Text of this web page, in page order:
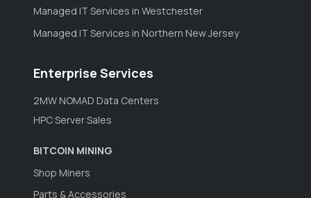
Managed IT Services in Westchester
Managed IT Services in Northern New Jersey
Enterprise Services
2MW NOMAD Data Centers
HPC Server Sales
BITCOIN MINING
Shop Miners
Parts & Accessories